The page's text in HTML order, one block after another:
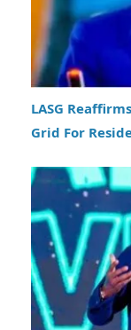
LASG
Grid For